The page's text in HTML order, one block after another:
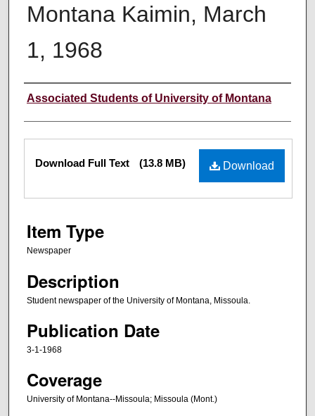
Montana Kaimin, March
1, 1968
Creator
Associated Students of University of Montana
Files Download
Download Full Text (13.8 MB)
Item Type
Newspaper
Description
Student newspaper of the University of Montana, Missoula.
Publication Date
3-1-1968
Coverage
University of Montana--Missoula; Missoula (Mont.)